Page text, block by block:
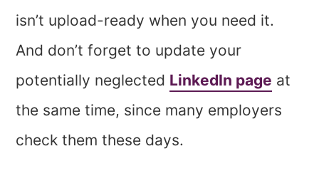
isn’t upload-ready when you need it.
And don’t forget to update your
potentially neglected LinkedIn page at
the same time, since many employers
check them these days.